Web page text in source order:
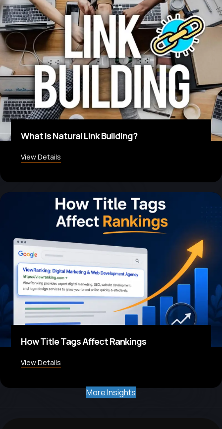
What Is Natural Link Building?
View Details
How Title Tags Affect Rankings
View Details
More Insights